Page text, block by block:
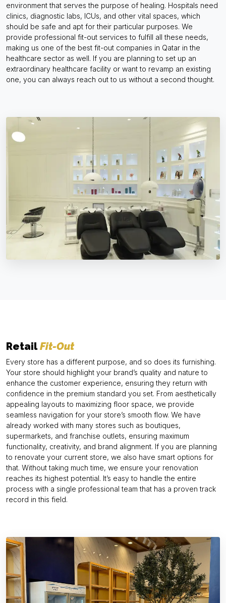
environment that serves the purpose of healing. Hospitals need
clinics, diagnostic labs, ICUs, and other vital spaces, which
should be safe and apt for their particular purposes. We
provide professional fit-out services to fulfill all these needs,
making us one of the best fit-out companies in Qatar in the
healthcare sector as well. If you are planning to set up an
extraordinary healthcare facility or want to revamp an existing
one, you can always reach out to us without a second thought.
RetailFit-Out
Every store has a different purpose, and so does its furnishing.
Your store should highlight your brand’s quality and nature to
enhance the customer experience, ensuring they return with
confidence in the premium standard you set. From aesthetically
appealing layouts to maximizing floor space, we provide
seamless navigation for your store’s smooth flow. We have
already worked with many stores such as boutiques,
supermarkets, and franchise outlets, ensuring maximum
functionality, creativity, and brand alignment. If you are planning
to renovate your current store, we also have smart options for
that. Without taking much time, we ensure your renovation
reaches its highest potential. It’s easy to handle the entire
process with a single professional team that has a proven track
record in this field.